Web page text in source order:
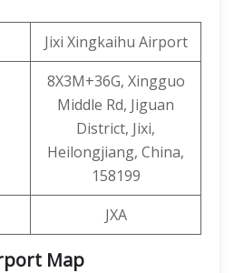
Jixi Xingkaihu Airport
8X3M+36G, Xingguo
Middle Rd, Jiguan
District, Jixi,
Heilongjiang, China,
158199
JXA
Map